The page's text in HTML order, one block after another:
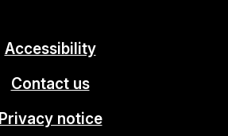
Accessibility
Contact us
Privacy notice